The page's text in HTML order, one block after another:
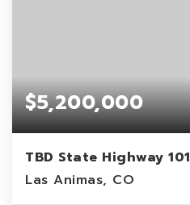
$5,200,000
TBD State Highway 101
Las Animas, CO